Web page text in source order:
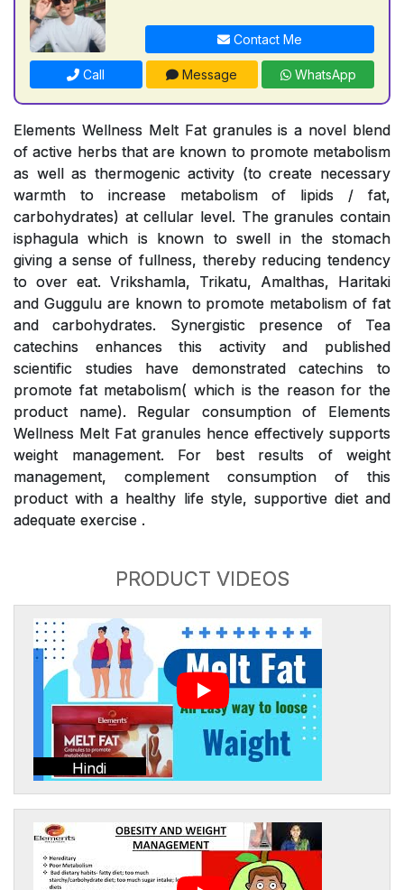
Contact Me
Call Message WhatsApp
Elements Wellness Melt Fat granules is a novel blend
of active herbs that are known to promote metabolism
as well as thermogenic activity (to create necessary
warmth to increase metabolism of lipids / fat,
carbohydrates) at cellular level. The granules contain
isphagula which is known to swell in the stomach
giving a sense of fullness, thereby reducing tendency
to over eat. Vrikshamla, Trikatu, Amalthas, Haritaki
and Guggulu are known to promote metabolism of fat
and carbohydrates. Synergistic presence of Tea
catechins enhances this activity and published
scientific studies have demonstrated catechins to
promote fat metabolism( which is the reason for the
product name). Regular consumption of Elements
Wellness Melt Fat granules hence effectively supports
weight management. For best results of weight
management, complement consumption of this
product with a healthy life style, supportive diet and
adequate exercise .
PRODUCT VIDEOS
Hindi